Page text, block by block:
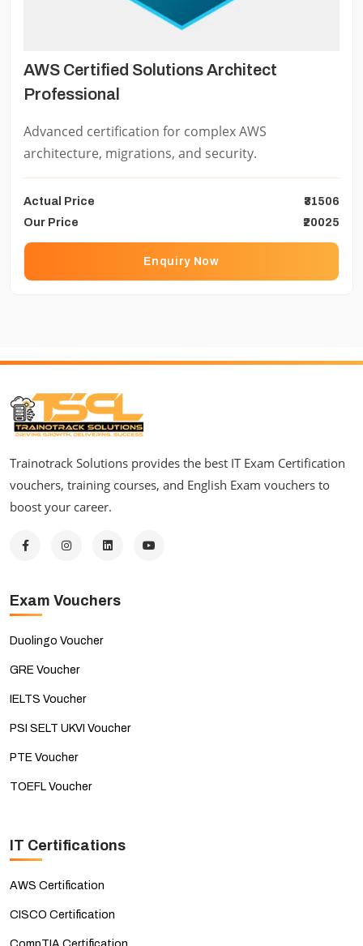
AWS Certified Solutions Architect
Professional
Advanced certification for complex AWS
architecture, migrations, and security.
Actual Price
₹31506
Our Price
₹20025
Enquiry Now
Trainotrack Solutions provides the best IT Exam Certification
vouchers, training courses, and English Exam vouchers to
boost your career.
Exam Vouchers
Duolingo Voucher
GRE Voucher
IELTS Voucher
PSI SELT UKVI Voucher
PTE Voucher
TOEFL Voucher
IT Certifications
AWS Certification
CISCO Certification